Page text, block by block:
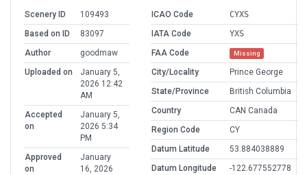
Scenery ID
109493
Based on ID
83097
Author
goodmaw
Uploaded on
January 5,
2026 12:42
AM
Accepted
on
January 5,
2026 5:34
PM
Approved
on
January
16, 2026
ICAO Code
CYXS
IATA Code
YXS
FAA Code
Missing
City/Locality
Prince George
State/Province
British Columbia
Country
CAN Canada
Region Code
CY
Datum Latitude
53.884038889
Datum Longitude
-122.677552778